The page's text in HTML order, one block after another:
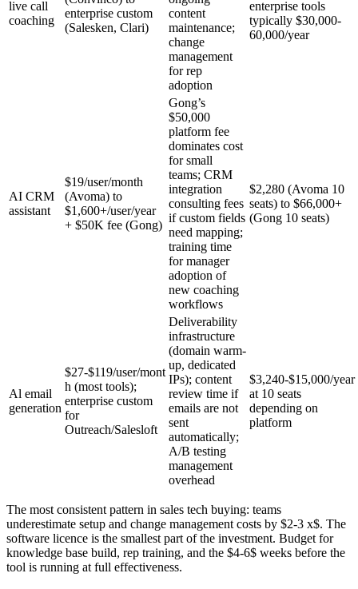
live call
coaching
enterprise custom
(Salesken, Clari)
content
maintenance;
change
management
for rep
adoption
enterprise tools
typically $30,000-
60,000/year
AI CRM
assistant
$19/user/month
(Avoma) to
$1,600+/user/year
+ $50K fee (Gong)
Gong’s
$50,000
platform fee
dominates cost
for small
teams; CRM
integration
consulting fees
if custom fields
need mapping;
training time
for manager
adoption of
new coaching
workflows
$2,280 (Avoma 10
seats) to $66,000+
(Gong 10 seats)
Al email
generation
$27-$119/user/mont
h (most tools);
enterprise custom
for
Outreach/Salesloft
Deliverability
infrastructure
(domain warm-
up, dedicated
IPs); content
review time if
emails are not
sent
automatically;
A/B testing
management
overhead
$3,240-$15,000/year
at 10 seats
depending on
platform
The most consistent pattern in sales tech buying: teams
underestimate setup and change management costs by $2-3 x$. The
software licence is the smallest part of the investment. Budget for
knowledge base build, rep training, and the $4-6$ weeks before the
tool is running at full effectiveness.